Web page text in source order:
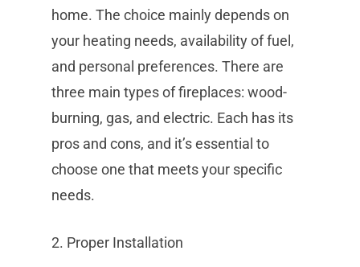
home. The choice mainly depends on
your heating needs, availability of fuel,
and personal preferences. There are
three main types of fireplaces: wood-
burning, gas, and electric. Each has its
pros and cons, and it’s essential to
choose one that meets your specific
needs.
2. Proper Installation